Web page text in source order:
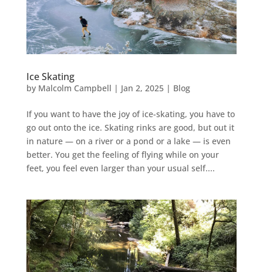
Ice Skating
by Malcolm Campbell | Jan 2, 2025| Blog
If you want to have the joy of ice-skating, you have to
go out onto the ice. Skating rinks are good, but out it
in nature — on a river or a pond or a lake — is even
better. You get the feeling of flying while on your
feet, you feel even larger than your usual self....